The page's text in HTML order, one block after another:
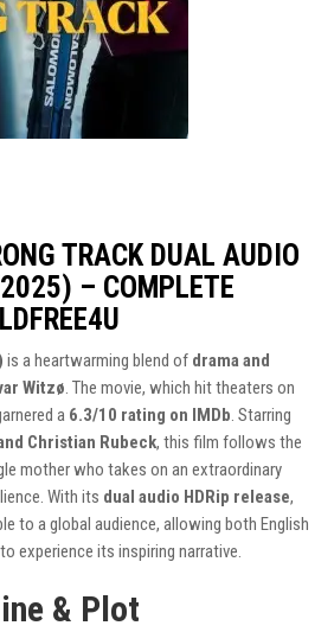
TRACK DUAL AUDIO
– COMPLETE
is a heartwarming blend of drama and
Witzø. The movie, which hit theaters on
a 6.3/10 rating on IMDb. Starring
Christian Rubeck, this film follows the
mother who takes on an extraordinary
With its dual audio HDRip release,
to a global audience, allowing both English
experience its inspiring narrative.
& Plot